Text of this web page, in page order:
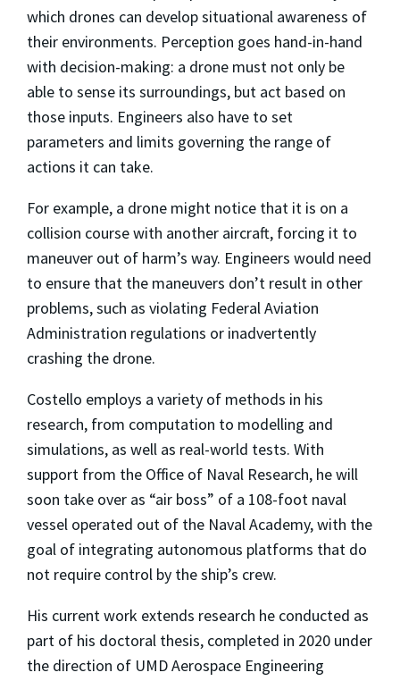
which drones can develop situational awareness of
their environments. Perception goes hand-in-hand
with decision-making: a drone must not only be
able to sense its surroundings, but act based on
those inputs. Engineers also have to set
parameters and limits governing the range of
actions it can take.
For example, a drone might notice that it is on a
collision course with another aircraft, forcing it to
maneuver out of harm’s way. Engineers would need
to ensure that the maneuvers don’t result in other
problems, such as violating Federal Aviation
Administration regulations or inadvertently
crashing the drone.
Costello employs a variety of methods in his
research, from computation to modelling and
simulations, as well as real-world tests. With
support from the Office of Naval Research, he will
soon take over as “air boss” of a 108-foot naval
vessel operated out of the Naval Academy, with the
goal of integrating autonomous platforms that do
not require control by the ship’s crew.
His current work extends research he conducted as
part of his doctoral thesis, completed in 2020 under
the direction of UMD Aerospace Engineering